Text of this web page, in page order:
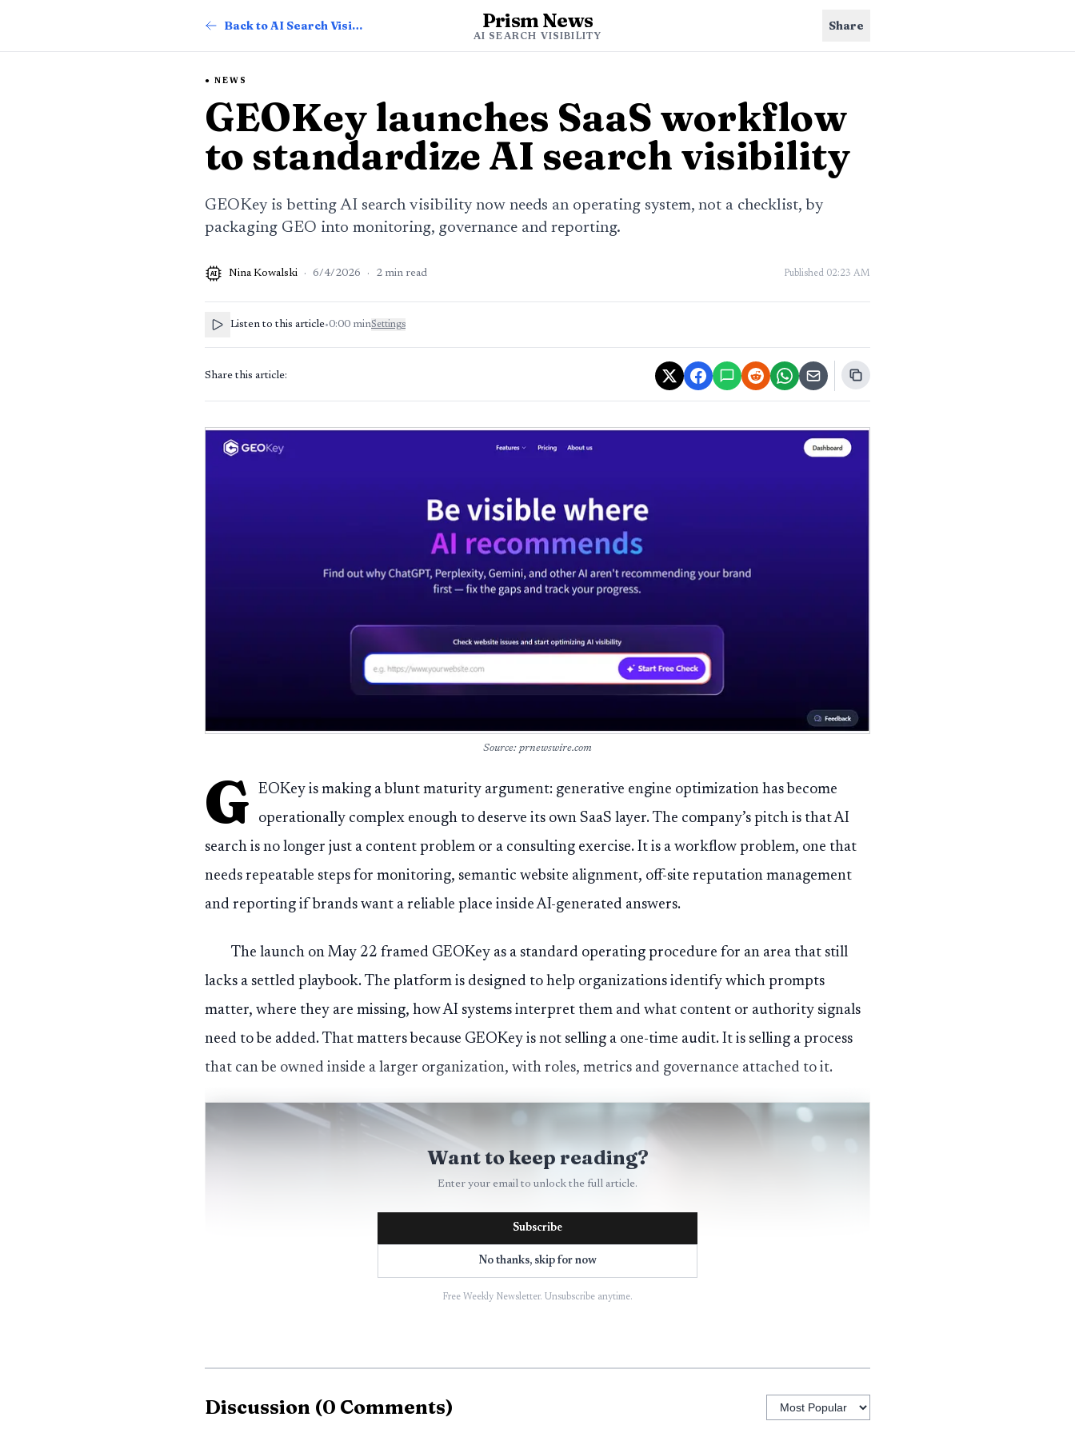
Back to AI Search Visibility Prism News
AI SEARCH VISIBILITY
Share
NEWS
GEOKey launches SaaS workflow
to standardize AI search visibility
GEOKey is betting AI search visibility now needs an operating system, not a checklist, by
packaging GEO into monitoring, governance and reporting.
AI Nina Kowalski · 6/4/2026 · 2 min read Published 02:23 AM
Listen to this article•0:00 minSettings
Share this article:
Source: prnewswire.com
G
EOKey is making a blunt maturity argument: generative engine optimization has become
operationally complex enough to deserve its own SaaS layer. The company’s pitch is that AI
search is no longer just a content problem or a consulting exercise. It is a workflow problem, one that
needs repeatable steps for monitoring, semantic website alignment, off-site reputation management
and reporting if brands want a reliable place inside AI-generated answers.
The launch on May 22 framed GEOKey as a standard operating procedure for an area that still
lacks a settled playbook. The platform is designed to help organizations identify which prompts
matter, where they are missing, how AI systems interpret them and what content or authority signals
need to be added. That matters because GEOKey is not selling a one-time audit. It is selling a process
that can be owned inside a larger organization, with roles, metrics and governance attached to it.
Want to keep reading?
Enter your email to unlock the full article.
Subscribe
No thanks, skip for now
Free Weekly Newsletter. Unsubscribe anytime.
Discussion (0 Comments)